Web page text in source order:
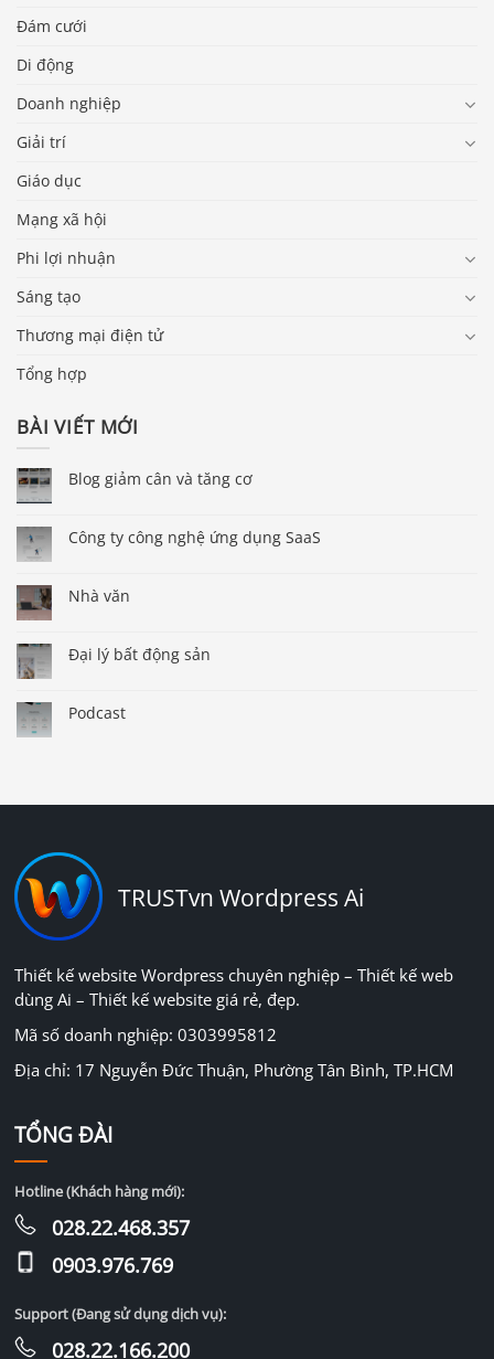
Đám cưới
Di động
Doanh nghiệp
Giải trí
Giáo dục
Mạng xã hội
Phi lợi nhuận
Sáng tạo
Thương mại điện tử
Tổng hợp
BÀI VIẾT MỚI
Blog giảm cân và tăng cơ
Công ty công nghệ ứng dụng SaaS
Nhà văn
Đại lý bất động sản
Podcast
TRUSTvn Wordpress Ai
Thiết kế website Wordpress chuyên nghiệp – Thiết kế web
dùng Ai – Thiết kế website giá rẻ, đẹp.
Mã số doanh nghiệp: 0303995812
Địa chỉ: 17 Nguyễn Đức Thuận, Phường Tân Bình, TP.HCM
TỔNG ĐÀI
Hotline (Khách hàng mới):
028.22.468.357
0903.976.769
Support (Đang sử dụng dịch vụ):
028.22.166.200